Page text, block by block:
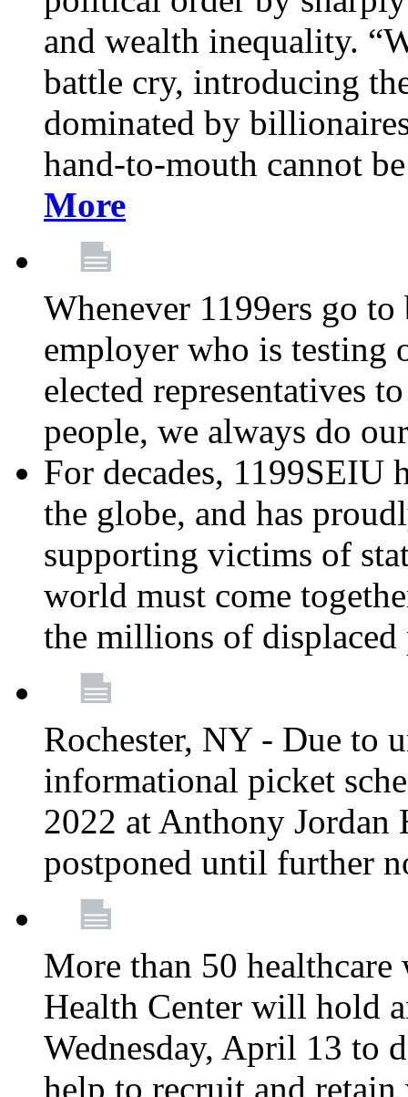
and wealth inequality.
battle cry, introducing
dominated by
hand-to-mouth cannot
More
Whenever 1199ers go
employer who is testing
elected representatives
people, we always do
For decades, 1199SEIU
the globe, and has
supporting victims of
world must come
the millions of
Rochester, NY - Due to
informational picket
2022 at Anthony Jordan
postponed until further
More than 50
Health Center will hold
Wednesday, April 13 to
help to recruit and